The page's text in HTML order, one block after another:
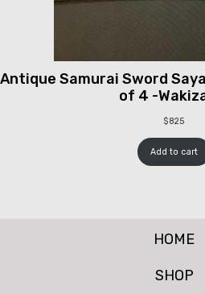
Antique Samurai Sword
of 4 -
$825
Add to cart
HOME
SHOP